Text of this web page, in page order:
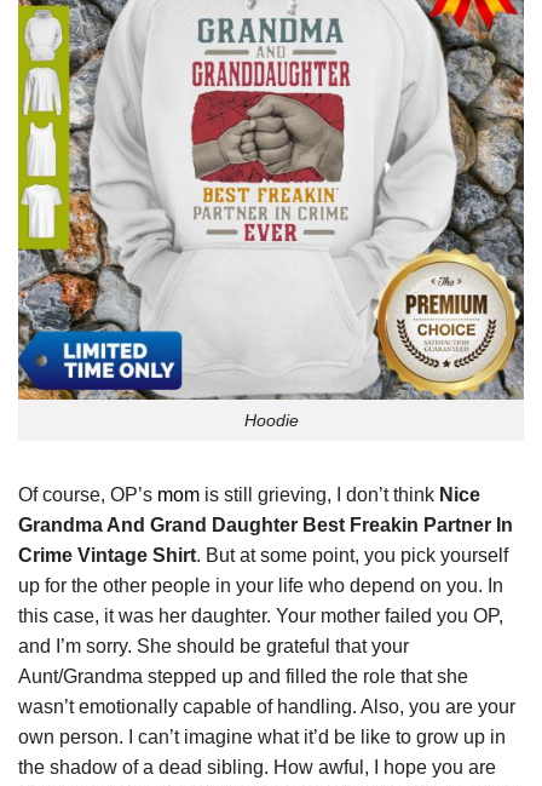
Hoodie
Of course, OP’s mom is still grieving, I don’t think Nice
Grandma And Grand Daughter Best Freakin Partner In
Crime Vintage Shirt. But at some point, you pick yourself
up for the other people in your life who depend on you. In
this case, it was her daughter. Your mother failed you OP,
and I’m sorry. She should be grateful that your
Aunt/Grandma stepped up and filled the role that she
wasn’t emotionally capable of handling. Also, you are your
own person. I can’t imagine what it’d be like to grow up in
the shadow of a dead sibling. How awful, I hope you are